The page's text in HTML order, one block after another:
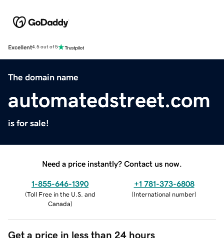
Excellent4.5 out of 5
The domain name
automatedstreet.com
is for sale!
Need a price instantly? Contact us now.
1-855-646-1390
(Toll Free in the U.S. and
Canada)
+1 781-373-6808
(International number)
Get a price in less than 24 hours